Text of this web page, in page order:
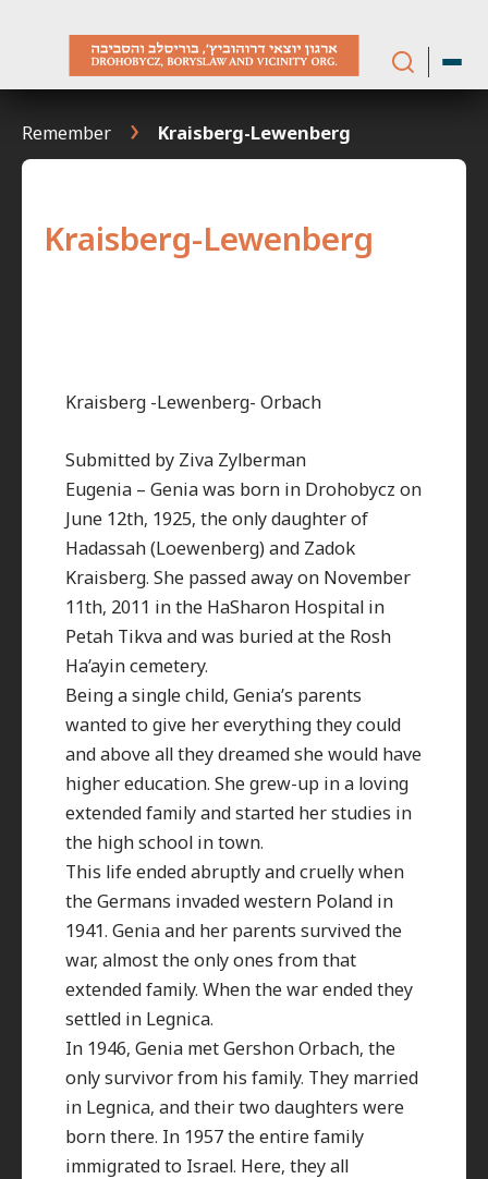
Remember Kraisberg-Lewenberg
Kraisberg-Lewenberg
Kraisberg -Lewenberg- Orbach
Submitted by Ziva Zylberman
Eugenia – Genia was born in Drohobycz on
June 12th, 1925, the only daughter of
Hadassah (Loewenberg) and Zadok
Kraisberg. She passed away on November
11th, 2011 in the HaSharon Hospital in
Petah Tikva and was buried at the Rosh
Ha’ayin cemetery.
Being a single child, Genia’s parents
wanted to give her everything they could
and above all they dreamed she would have
higher education. She grew-up in a loving
extended family and started her studies in
the high school in town.
This life ended abruptly and cruelly when
the Germans invaded western Poland in
1941. Genia and her parents survived the
war, almost the only ones from that
extended family. When the war ended they
settled in Legnica.
In 1946, Genia met Gershon Orbach, the
only survivor from his family. They married
in Legnica, and their two daughters were
born there. In 1957 the entire family
immigrated to Israel. Here, they all